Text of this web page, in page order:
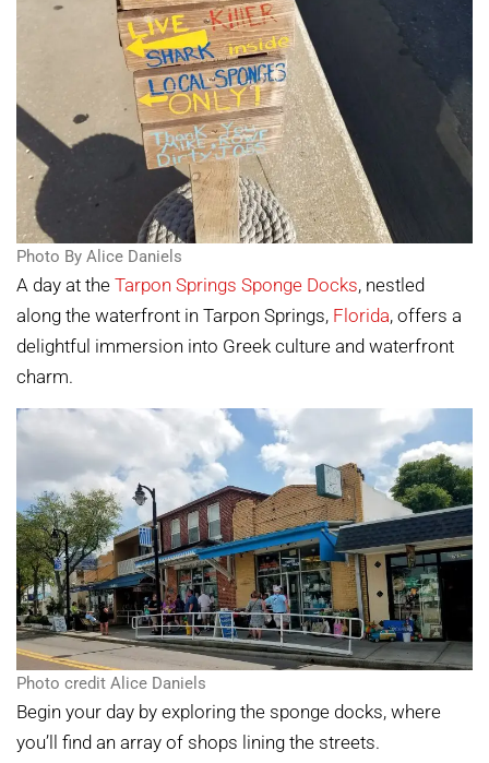
Photo By Alice Daniels
A day at the Tarpon Springs Sponge Docks, nestled
along the waterfront in Tarpon Springs, Florida, offers a
delightful immersion into Greek culture and waterfront
charm.
Photo credit Alice Daniels
Begin your day by exploring the sponge docks, where
you’ll find an array of shops lining the streets.